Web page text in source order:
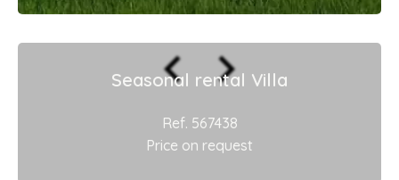
Seasonal rental Villa
Ref. 567438
Price on request